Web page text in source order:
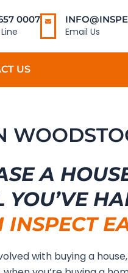
0007
Email Us
US
A
YOU’VE
INSPECT
with buying a